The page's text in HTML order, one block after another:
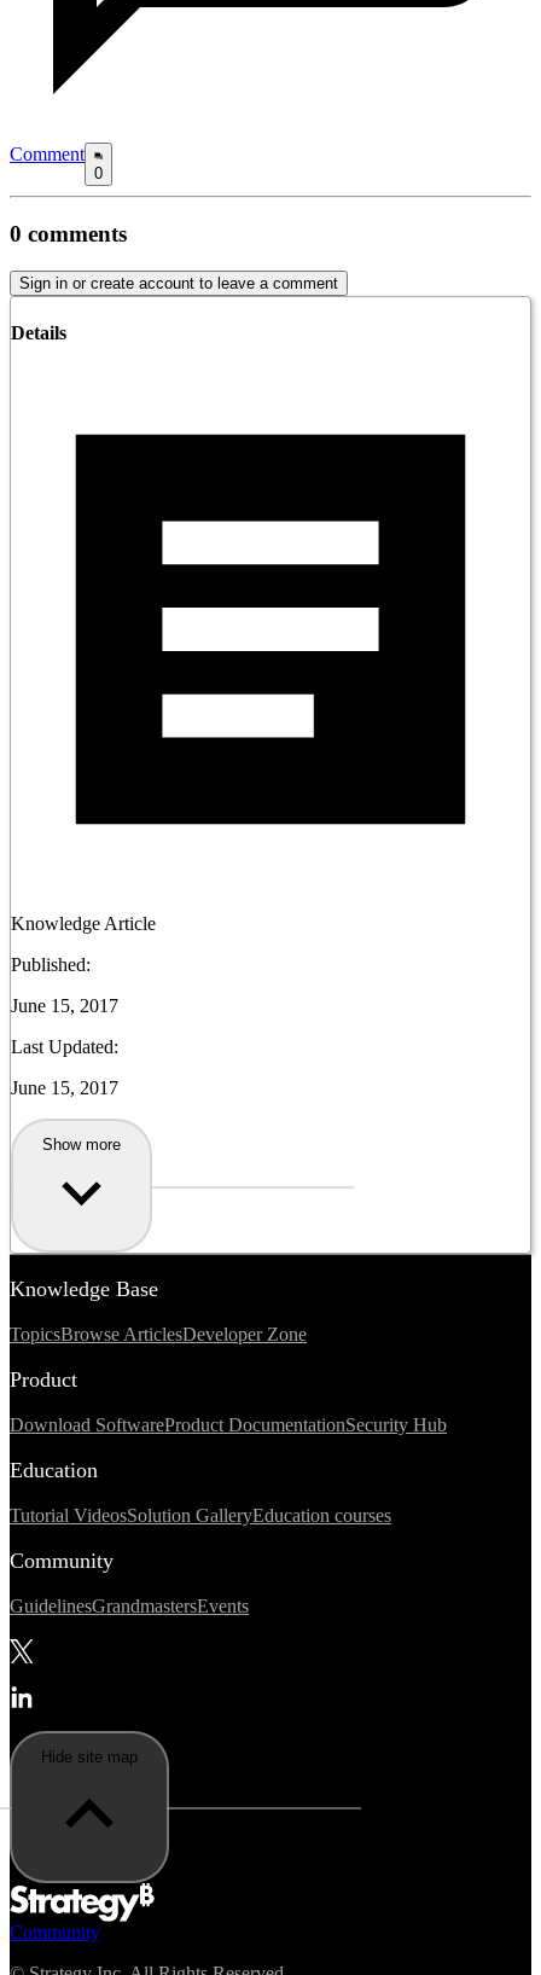
Comment
0
0 comments
Sign in or create account to leave a comment
Details
Knowledge Article
Published:
June 15, 2017
Last Updated:
June 15, 2017
Show more
Knowledge Base
TopicsBrowse ArticlesDeveloper Zone
Product
Download SoftwareProduct DocumentationSecurity Hub
Education
Tutorial VideosSolution GalleryEducation courses
Community
GuidelinesGrandmastersEvents
Hide site map
Community